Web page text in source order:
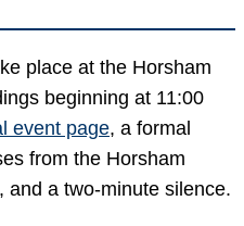
place at the Horsham
beginning at 11:00
event page, a formal
from the Horsham
and a two-minute silence.